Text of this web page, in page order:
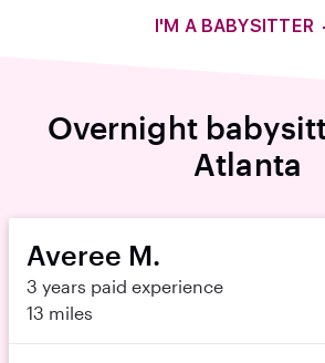
I'M A BABYSITTER
Overnight
Atlanta
Averee M.
3 years paid experience
13 miles